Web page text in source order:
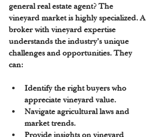
general real estate agent? The
vineyard market is highly specialized. A
broker with vineyard expertise
understands the industry’s unique
challenges and opportunities. They
can:
Identify the right buyers who
appreciate vineyard value.
Navigate agricultural laws and
market trends.
Provide insights on vineyard